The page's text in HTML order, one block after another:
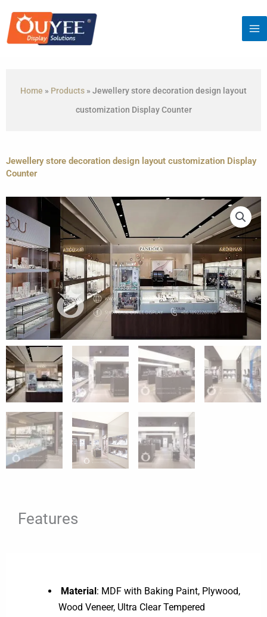
content
Home » Products » Jewellery store decoration design layout
customization Display Counter
Jewellery store decoration design layout customization Display
Counter
Features
Material : MDF with Baking Paint, Plywood,
Wood Veneer, Ultra Clear Tempered